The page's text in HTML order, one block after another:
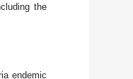
the
endemic